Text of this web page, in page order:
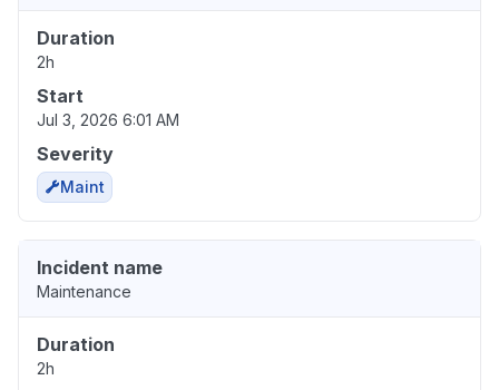
Duration
2h
Start
Jul 3, 2026 6:01 AM
Severity
Maint
Incident name
Maintenance
Duration
2h